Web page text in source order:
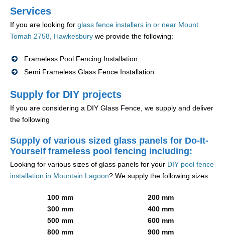
Services
If you are looking for glass fence installers in or near Mount
Tomah 2758, Hawkesbury we provide the following:
Frameless Pool Fencing Installation
Semi Frameless Glass Fence Installation
Supply for DIY projects
If you are considering a DIY Glass Fence, we supply and deliver
the following
Supply of various sized glass panels for Do-It-
Yourself frameless pool fencing including:
Looking for various sizes of glass panels for your DIY pool fence
installation in Mountain Lagoon? We supply the following sizes.
100 mm
200 mm
300 mm
400 mm
500 mm
600 mm
800 mm
900 mm